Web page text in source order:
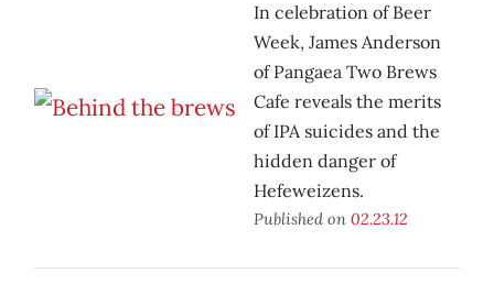
In celebration of Beer
Week, James Anderson
of Pangaea Two Brews
Cafe reveals the merits
of IPA suicides and the
hidden danger of
Hefeweizens.
Published on 02.23.12